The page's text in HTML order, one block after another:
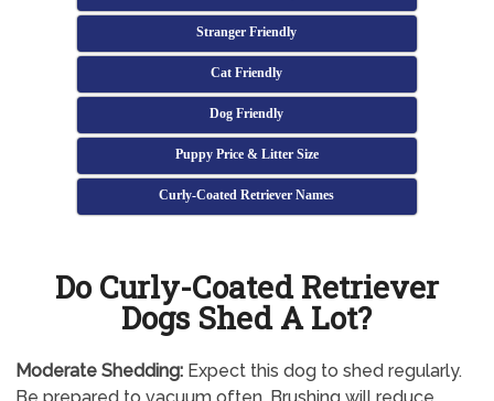
Stranger Friendly
Cat Friendly
Dog Friendly
Puppy Price & Litter Size
Curly-Coated Retriever Names
Do Curly-Coated Retriever
Dogs Shed A Lot?
Moderate Shedding:Expect this dog to shed regularly.